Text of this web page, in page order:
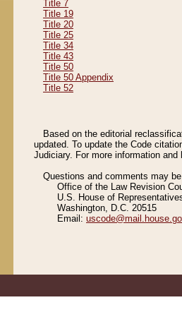
Title 7
Title 19
Title 20
Title 25
Title 34
Title 43
Title 50
Title 50 Appendix
Title 52
Based on the editorial
updated. To update the Code
Judiciary. For more information
Questions and comments may
Office of the Law Revision
U.S. House of
Washington, D.C. 20515
Email: